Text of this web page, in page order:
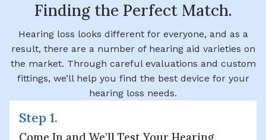
Finding the Perfect Match.
Hearing loss looks different for everyone, and as a
result, there are a number of hearing aid varieties on
the market. Through careful evaluations and custom
fittings, we’ll help you find the best device for your
hearing loss needs.
Step 1.
Come In and We’ll Test Your Hearing